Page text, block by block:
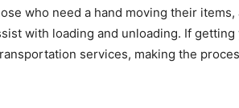
who need a hand moving their items,
with loading and unloading. If
services, making the